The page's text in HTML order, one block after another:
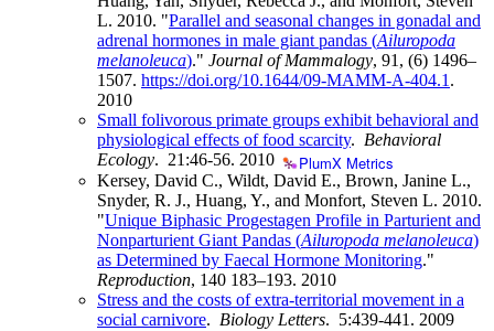
L. 2010. "Parallel and seasonal changes in gonadal and
adrenal hormones in male giant pandas (Ailuropoda
melanoleuca)." Journal of Mammalogy, 91, (6) 1496–
1507. https://doi.org/10.1644/09-MAMM-A-404.1 .
2010
Small folivorous primate groups exhibit behavioral and
physiological effects of food scarcity. Behavioral
Ecology. 21:46-56. 2010 PlumX Metrics
Kersey, David C., Wildt, David E., Brown, Janine L.,
Snyder, R. J., Huang, Y., and Monfort, Steven L. 2010.
"Unique Biphasic Progestagen Profile in Parturient and
Nonparturient Giant Pandas (Ailuropoda melanoleuca)
as Determined by Faecal Hormone Monitoring."
Reproduction, 140 183–193. 2010
Stress and the costs of extra-territorial movement in a
social carnivore. Biology Letters. 5:439-441. 2009